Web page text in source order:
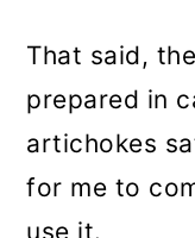
That said,
prepared in
artichokes
for me to
use it.